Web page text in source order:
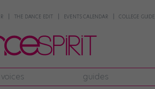
THE DANCE EDIT EVENTS CALENDAR COLLEGE GUIDE
guides